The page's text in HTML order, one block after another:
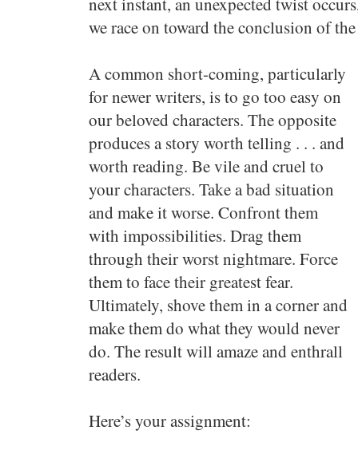
we race on toward the conclusion of
A common short-coming, particularly
for newer writers, is to go too easy on
our beloved characters. The opposite
produces a story worth telling . . . and
worth reading. Be vile and cruel to
your characters. Take a bad situation
and make it worse. Confront them
with impossibilities. Drag them
through their worst nightmare. Force
them to face their greatest fear.
Ultimately, shove them in a corner and
make them do what they would never
do. The result will amaze and enthrall
readers.
Here’s your assignment: